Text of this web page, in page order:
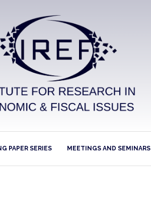
PAPER SERIES MEETINGS AND SEMINARS